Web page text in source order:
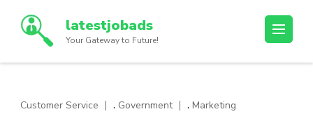
(Press
latestjobads
Your Gateway to Future!
Customer Service , Government , Marketing